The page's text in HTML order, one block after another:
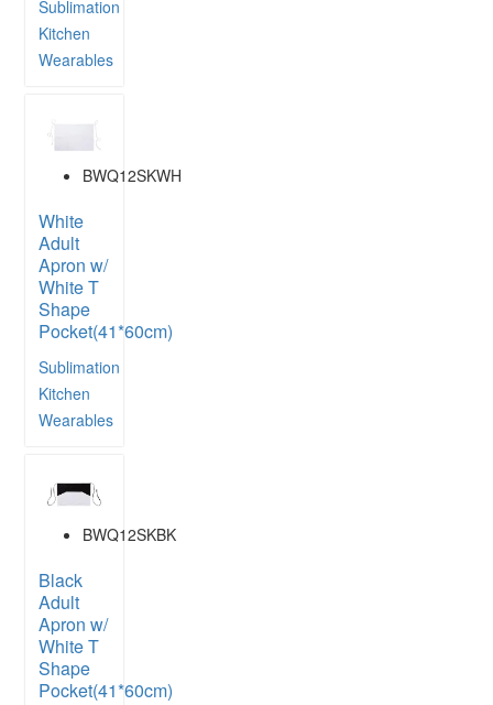
Sublimation
Kitchen
Wearables
BWQ12SKWH
White
Adult
Apron w/
White T
Shape
Pocket(41*60cm)
Sublimation
Kitchen
Wearables
BWQ12SKBK
Black
Adult
Apron w/
White T
Shape
Pocket(41*60cm)